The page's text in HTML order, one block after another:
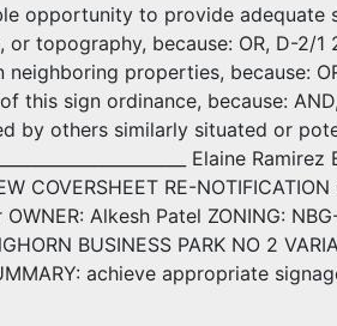
opportunity to provide adequate
or topography, because: OR, D-2/
properties, because:
this sign ordinance, because:
by others similarly situated or
COVERSHEET RE-
Alkesh Patel ZONING:
BUSINESS PARK NO 2
achieve appropriate